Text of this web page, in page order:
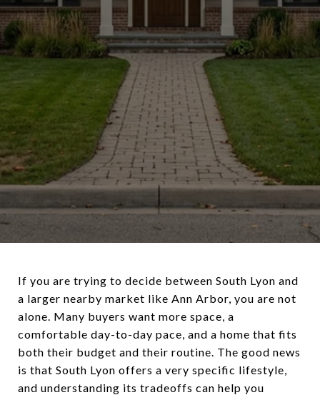
If you are trying to decide between South Lyon and
a larger nearby market like Ann Arbor, you are not
alone. Many buyers want more space, a
comfortable day-to-day pace, and a home that fits
both their budget and their routine. The good news
is that South Lyon offers a very specific lifestyle,
and understanding its tradeoffs can help you